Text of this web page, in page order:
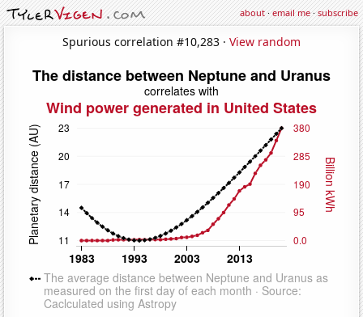
about·email me·subscribe
Spurious correlation #10,283 · View random